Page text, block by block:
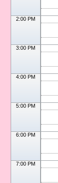
2:00 PM
3:00 PM
4:00 PM
5:00 PM
6:00 PM
7:00 PM